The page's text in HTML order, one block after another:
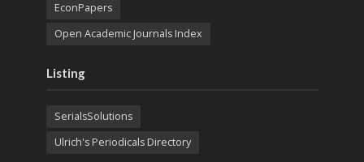
EconPapers
Open Academic Journals Index
Listing
SerialsSolutions
Ulrich's Periodicals Directory